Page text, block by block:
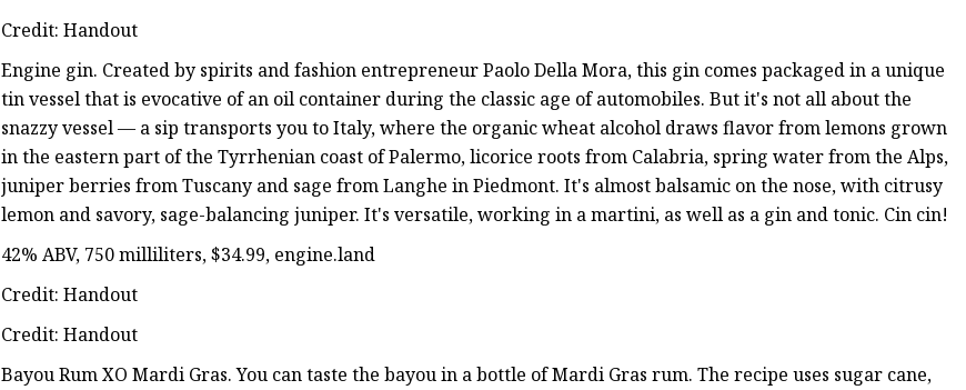
Credit: Handout
Engine gin. Created by spirits and fashion entrepreneur Paolo Della Mora, this gin comes packaged in a unique
tin vessel that is evocative of an oil container during the classic age of automobiles. But it's not all about the
snazzy vessel — a sip transports you to Italy, where the organic wheat alcohol draws flavor from lemons grown
in the eastern part of the Tyrrhenian coast of Palermo, licorice roots from Calabria, spring water from the Alps,
juniper berries from Tuscany and sage from Langhe in Piedmont. It's almost balsamic on the nose, with citrusy
lemon and savory, sage-balancing juniper. It's versatile, working in a martini, as well as a gin and tonic. Cin cin!
42% ABV, 750 milliliters, $34.99, engine.land
Credit: Handout
Credit: Handout
Bayou Rum XO Mardi Gras. You can taste the bayou in a bottle of Mardi Gras rum. The recipe uses sugar cane,